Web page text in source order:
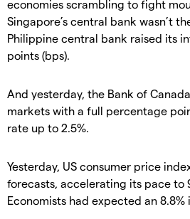
economies scrambling to fight
Singapore’s central bank wasn’t
Philippine central bank raised its
points (bps).
And yesterday, the Bank of
markets with a full percentage
rate up to 2.5%.
Yesterday, US consumer price
forecasts, accelerating its pace to
Economists had expected an 8.8%